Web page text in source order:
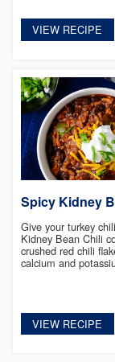
VIEW RECIPE
Spicy Kidney
Give your turkey
Kidney Bean Chili
crushed red chili
calcium and
VIEW RECIPE